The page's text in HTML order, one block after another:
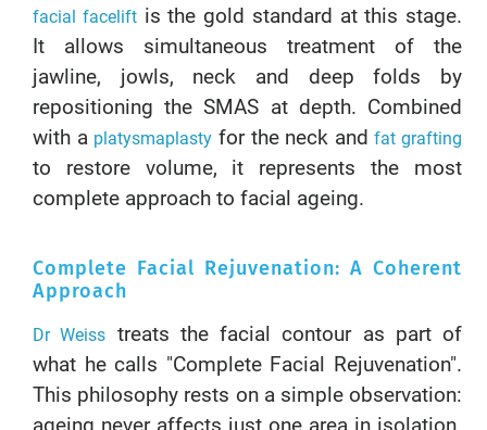
facial faceliftis the gold standard at this stage.
It allows simultaneous treatment of the
jawline, jowls, neck and deep folds by
repositioning the SMAS at depth. Combined
with a platysmaplasty for the neck andfat grafting
to restore volume, it represents the most
complete approach to facial ageing.
Complete Facial Rejuvenation: A Coherent
Approach
Dr Weiss treats the facial contour as part of
what he calls "Complete Facial Rejuvenation".
This philosophy rests on a simple observation: